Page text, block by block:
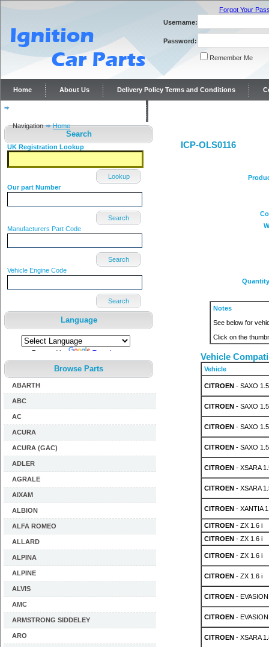
Forgot Your
Username:
Password:
Remember Me
Home About Us Delivery Policy Terms and Conditions
Navigation
Home
Search
UK Registration Lookup
Lookup
Our part Number
Search
Manufacturers Part Code
Search
Vehicle Engine Code
Search
Language
Powered by Translate
Browse Parts
ABARTH
ABC
AC
ACURA
ACURA (GAC)
ADLER
AGRALE
AIXAM
ALBION
ALFA ROMEO
ALLARD
ALPINA
ALPINE
ALVIS
AMC
ARMSTRONG SIDDELEY
ARO
ICP-OLS0116
Quantity
Notes
See below for
Click on the
Vehicle
Vehicle
CITROEN- SAXO
CITROEN- SAXO
CITROEN- SAXO
CITROEN- SAXO
CITROEN- XSARA
CITROEN- XSARA
CITROEN- XANTIA
CITROEN- ZX 1.6 i
CITROEN- ZX 1.6 i
CITROEN- ZX 1.6 i
CITROEN- ZX 1.6 i
CITROEN- EVASION
CITROEN- EVASION
CITROEN- XSARA